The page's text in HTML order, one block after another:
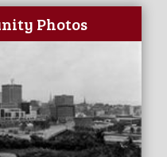
Photos